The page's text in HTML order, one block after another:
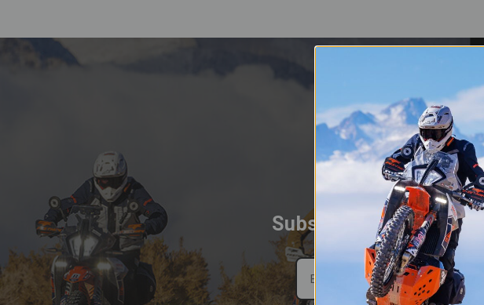
STAY
Subscribe to our